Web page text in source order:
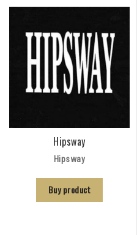
Hipsway
Hipsway
Buy product